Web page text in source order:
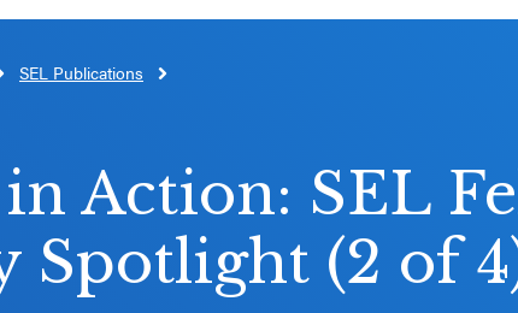
SEL Publications
Action: SEL
Spotlight (2 of